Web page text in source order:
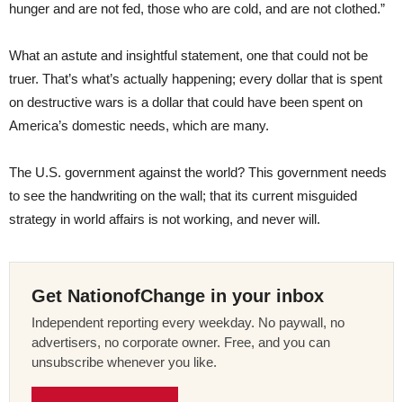
hunger and are not fed, those who are cold, and are not clothed.”
What an astute and insightful statement, one that could not be
truer. That’s what’s actually happening; every dollar that is spent
on destructive wars is a dollar that could have been spent on
America’s domestic needs, which are many.
The U.S. government against the world? This government needs
to see the handwriting on the wall; that its current misguided
strategy in world affairs is not working, and never will.
Get NationofChange in your inbox
Independent reporting every weekday. No paywall, no
advertisers, no corporate owner. Free, and you can
unsubscribe whenever you like.